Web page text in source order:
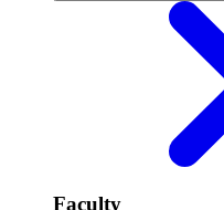
Faculty